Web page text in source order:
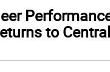
to Central